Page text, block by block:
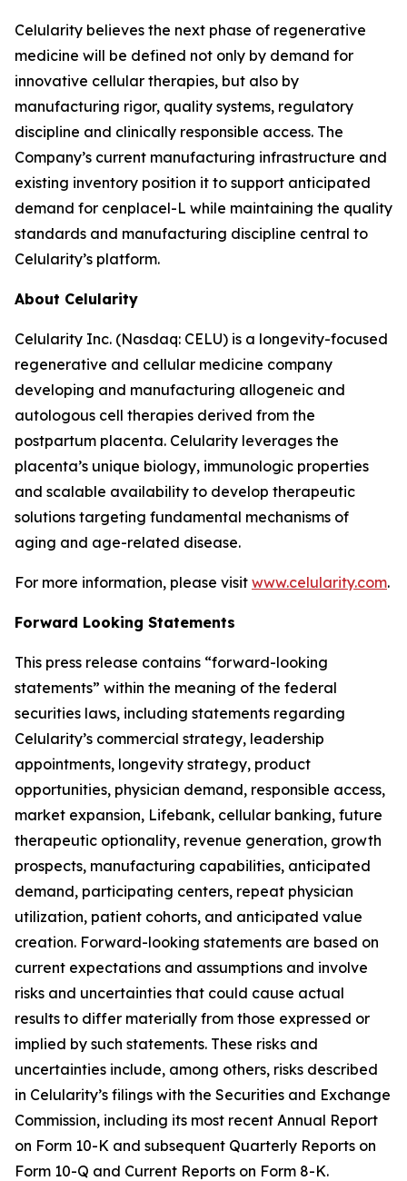
Celularity believes the next phase of regenerative
medicine will be defined not only by demand for
innovative cellular therapies, but also by
manufacturing rigor, quality systems, regulatory
discipline and clinically responsible access. The
Company’s current manufacturing infrastructure and
existing inventory position it to support anticipated
demand for cenplacel-L while maintaining the quality
standards and manufacturing discipline central to
Celularity’s platform.
About Celularity
Celularity Inc. (Nasdaq: CELU) is a longevity-focused
regenerative and cellular medicine company
developing and manufacturing allogeneic and
autologous cell therapies derived from the
postpartum placenta. Celularity leverages the
placenta’s unique biology, immunologic properties
and scalable availability to develop therapeutic
solutions targeting fundamental mechanisms of
aging and age-related disease.
For more information, please visit www.celularity.com.
Forward Looking Statements
This press release contains “forward-looking
statements” within the meaning of the federal
securities laws, including statements regarding
Celularity’s commercial strategy, leadership
appointments, longevity strategy, product
opportunities, physician demand, responsible access,
market expansion, Lifebank, cellular banking, future
therapeutic optionality, revenue generation, growth
prospects, manufacturing capabilities, anticipated
demand, participating centers, repeat physician
utilization, patient cohorts, and anticipated value
creation. Forward-looking statements are based on
current expectations and assumptions and involve
risks and uncertainties that could cause actual
results to differ materially from those expressed or
implied by such statements. These risks and
uncertainties include, among others, risks described
in Celularity’s filings with the Securities and Exchange
Commission, including its most recent Annual Report
on Form 10-K and subsequent Quarterly Reports on
Form 10-Q and Current Reports on Form 8-K.